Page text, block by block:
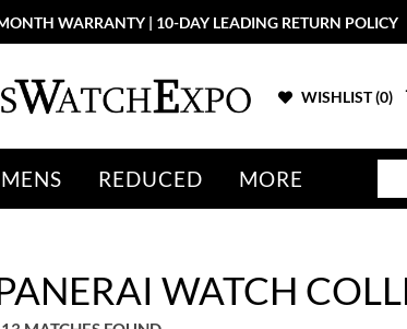
WARRANTY | 10-DAY LEADING RETURN POLICY
WISHLIST (0)
REDUCED MORE
WATCH